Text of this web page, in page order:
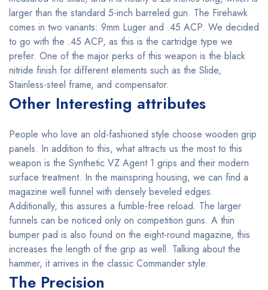
larger than the standard 5-inch barreled gun. The Firehawk
comes in two variants: 9mm Luger and .45 ACP. We decided
to go with the .45 ACP, as this is the cartridge type we
prefer. One of the major perks of this weapon is the black
nitride finish for different elements such as the Slide,
Stainless-steel frame, and compensator.
Other Interesting attributes
People who love an old-fashioned style choose wooden grip
panels. In addition to this, what attracts us the most to this
weapon is the Synthetic VZ Agent 1 grips and their modern
surface treatment. In the mainspring housing, we can find a
magazine well funnel with densely beveled edges.
Additionally, this assures a fumble-free reload. The larger
funnels can be noticed only on competition guns. A thin
bumper pad is also found on the eight-round magazine, this
increases the length of the grip as well. Talking about the
hammer, it arrives in the classic Commander style.
The Precision